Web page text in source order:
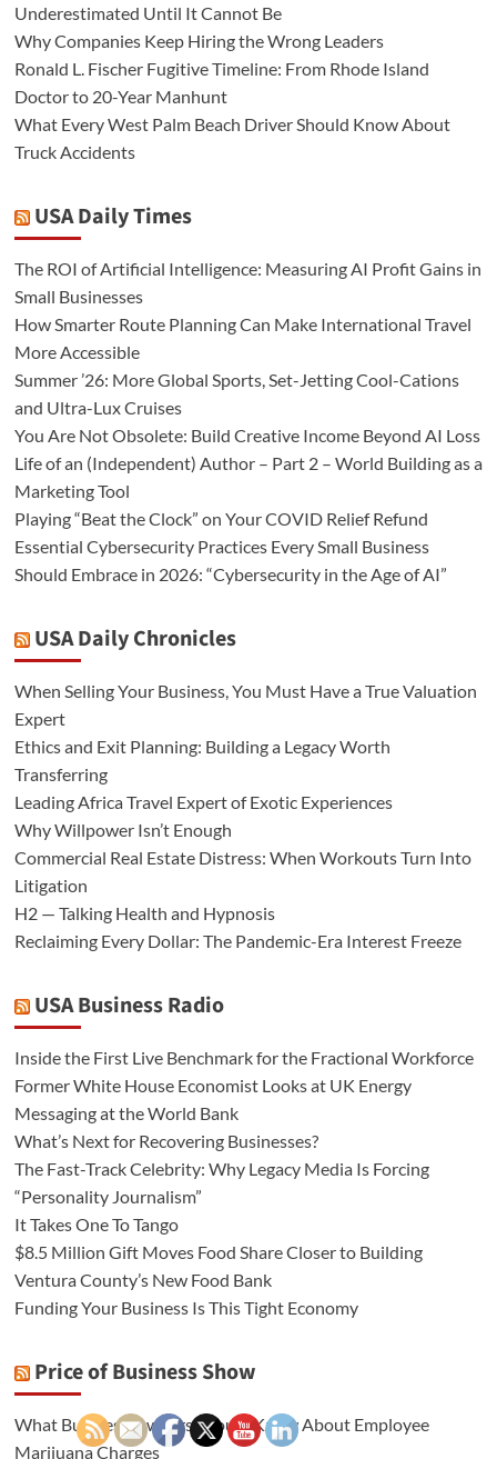
Underestimated Until It Cannot Be
Why Companies Keep Hiring the Wrong Leaders
Ronald L. Fischer Fugitive Timeline: From Rhode Island
Doctor to 20-Year Manhunt
What Every West Palm Beach Driver Should Know About
Truck Accidents
USA Daily Times
The ROI of Artificial Intelligence: Measuring AI Profit Gains in
Small Businesses
How Smarter Route Planning Can Make International Travel
More Accessible
Summer ’26: More Global Sports, Set-Jetting Cool-Cations
and Ultra-Lux Cruises
You Are Not Obsolete: Build Creative Income Beyond AI Loss
Life of an (Independent) Author – Part 2 – World Building as a
Marketing Tool
Playing “Beat the Clock” on Your COVID Relief Refund
Essential Cybersecurity Practices Every Small Business
Should Embrace in 2026: “Cybersecurity in the Age of AI”
USA Daily Chronicles
When Selling Your Business, You Must Have a True Valuation
Expert
Ethics and Exit Planning: Building a Legacy Worth
Transferring
Leading Africa Travel Expert of Exotic Experiences
Why Willpower Isn’t Enough
Commercial Real Estate Distress: When Workouts Turn Into
Litigation
H2 — Talking Health and Hypnosis
Reclaiming Every Dollar: The Pandemic-Era Interest Freeze
USA Business Radio
Inside the First Live Benchmark for the Fractional Workforce
Former White House Economist Looks at UK Energy
Messaging at the World Bank
What’s Next for Recovering Businesses?
The Fast-Track Celebrity: Why Legacy Media Is Forcing
“Personality Journalism”
It Takes One To Tango
$8.5 Million Gift Moves Food Share Closer to Building
Ventura County’s New Food Bank
Funding Your Business Is This Tight Economy
Price of Business Show
What Business Owners Should Know About Employee
Marijuana Charges